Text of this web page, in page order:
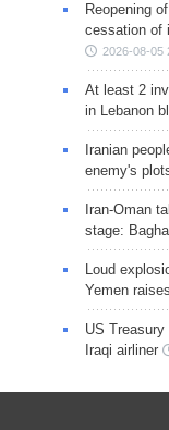
Reopening
cessation of
2026-08-05
At least 2
in Lebanon
Iranian
enemy's
Iran-Oman
stage:
Loud
Yemen
US
Iraqi airliner